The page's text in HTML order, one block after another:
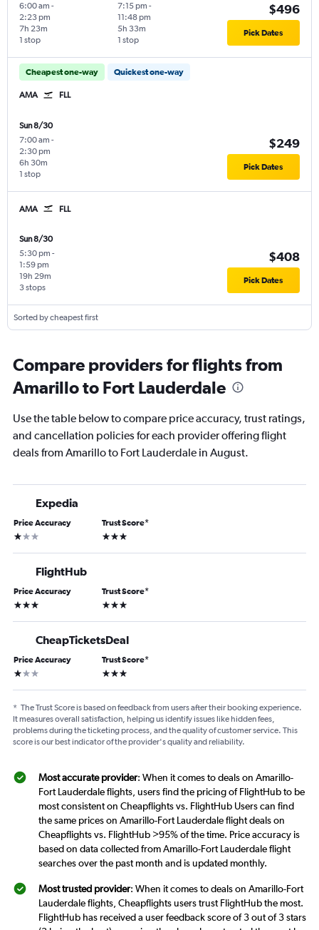
6:00 am -
2:23 pm
1 stop
7h 23m
7:15 pm -
11:48 pm
1 stop
5h 33m
$496
Pick Dates
Cheapest one-way Quickest one-way
AMA FLL
Sun 8/30
7:00 am -
2:30 pm
1 stop
6h 30m
$249
Pick Dates
AMA FLL
Sun 8/30
5:30 pm -
1:59 pm
3 stops
19h 29m
$408
Pick Dates
Sorted by cheapest first
Compare providers for flights from
Amarillo to Fort Lauderdale
Use the table below to compare price accuracy, trust ratings,
and cancellation policies for each provider offering flight
deals from Amarillo to Fort Lauderdale in August.
Expedia
Price Accuracy
1 star
Trust Score*
3 stars
FlightHub
Price Accuracy
3 stars
Trust Score*
3 stars
CheapTicketsDeal
Price Accuracy
1 star
Trust Score*
3 stars
* The Trust Score is based on feedback from users after their booking experience.
It measures overall satisfaction, helping us identify issues like hidden fees,
problems during the ticketing process, and the quality of customer service. This
score is our best indicator of the provider's quality and reliability.
Most accurate provider: When it comes to deals on Amarillo-
Fort Lauderdale flights, users find the pricing of FlightHub to be
most consistent on Cheapflights vs. FlightHub Users can find
the same prices on Amarillo-Fort Lauderdale flight deals on
Cheapflights vs. FlightHub >95% of the time. Price accuracy is
based on data collected from Amarillo-Fort Lauderdale flight
searches over the past month and is updated monthly.
Most trusted provider: When it comes to deals on Amarillo-Fort
Lauderdale flights, Cheapflights users trust FlightHub the most.
FlightHub has received a user feedback score of 3 out of 3 stars